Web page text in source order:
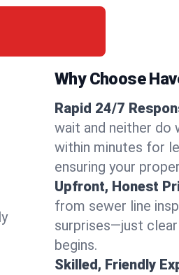
Why Choose
Rapid 24/7
wait and neither do
within minutes for
ensuring your
Upfront, Honest
from sewer line
surprises—just
begins.
Skilled, Friendly